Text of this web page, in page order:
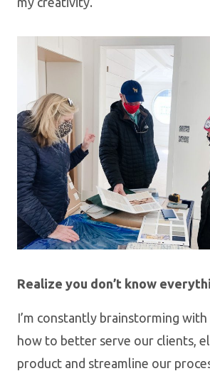
Realize you don’t know
I’m constantly brainstorming
how to better serve our clients,
product and streamline our